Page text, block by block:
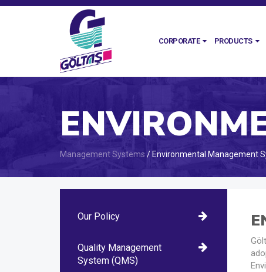
CORPORATE PRODUCTS
Management Systems / Environmental Management
Our Policy
Quality Management
System (QMS)